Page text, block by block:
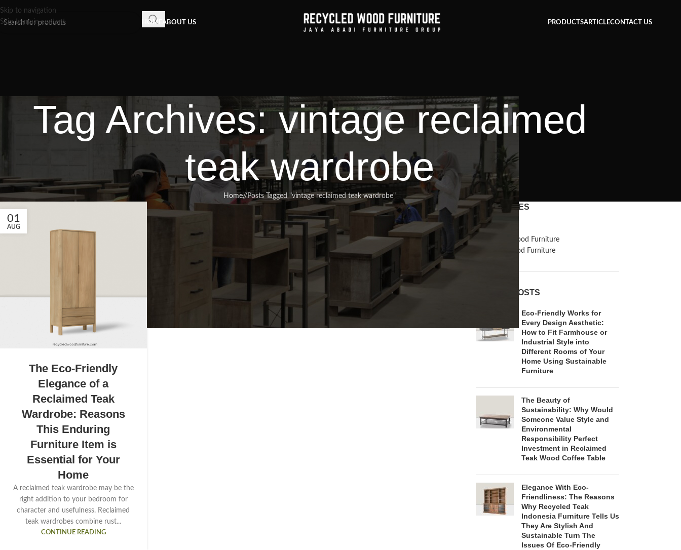
Skip to navigation
Skip to main content
HOME ABOUT US PRODUCTSARTICLECONTACT US
Tag Archives: vintage reclaimed
teak wardrobe
Home/ Posts Tagged "vintage reclaimed teak wardrobe"
01
AUG
The Eco-Friendly
Elegance of a
Reclaimed Teak
Wardrobe: Reasons
This Enduring
Furniture Item is
Essential for Your
Home
A reclaimed teak wardrobe may be the
right addition to your bedroom for
character and usefulness. Reclaimed
teak wardrobes combine rust...
CONTINUE READING
CATEGORIES
Inspiration
Reclaimed Wood Furniture
Recycled Wood Furniture
RECENT POSTS
Eco-Friendly Works for
Every Design Aesthetic:
How to Fit Farmhouse or
Industrial Style into
Different Rooms of Your
Home Using Sustainable
Furniture
The Beauty of
Sustainability: Why Would
Someone Value Style and
Environmental
Responsibility Perfect
Investment in Reclaimed
Teak Wood Coffee Table
Elegance With Eco-
Friendliness: The Reasons
Why Recycled Teak
Indonesia Furniture Tells Us
They Are Stylish And
Sustainable Turn The
Issues Of Eco-Friendly